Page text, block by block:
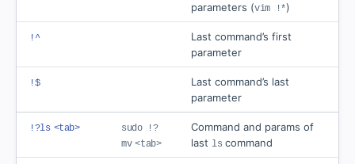
parameters (vim !*)
!^
Last command’s first
parameter
!$
Last command’s last
parameter
!?ls <tab>
sudo !?
mv <tab>
Command and params of
last ls command